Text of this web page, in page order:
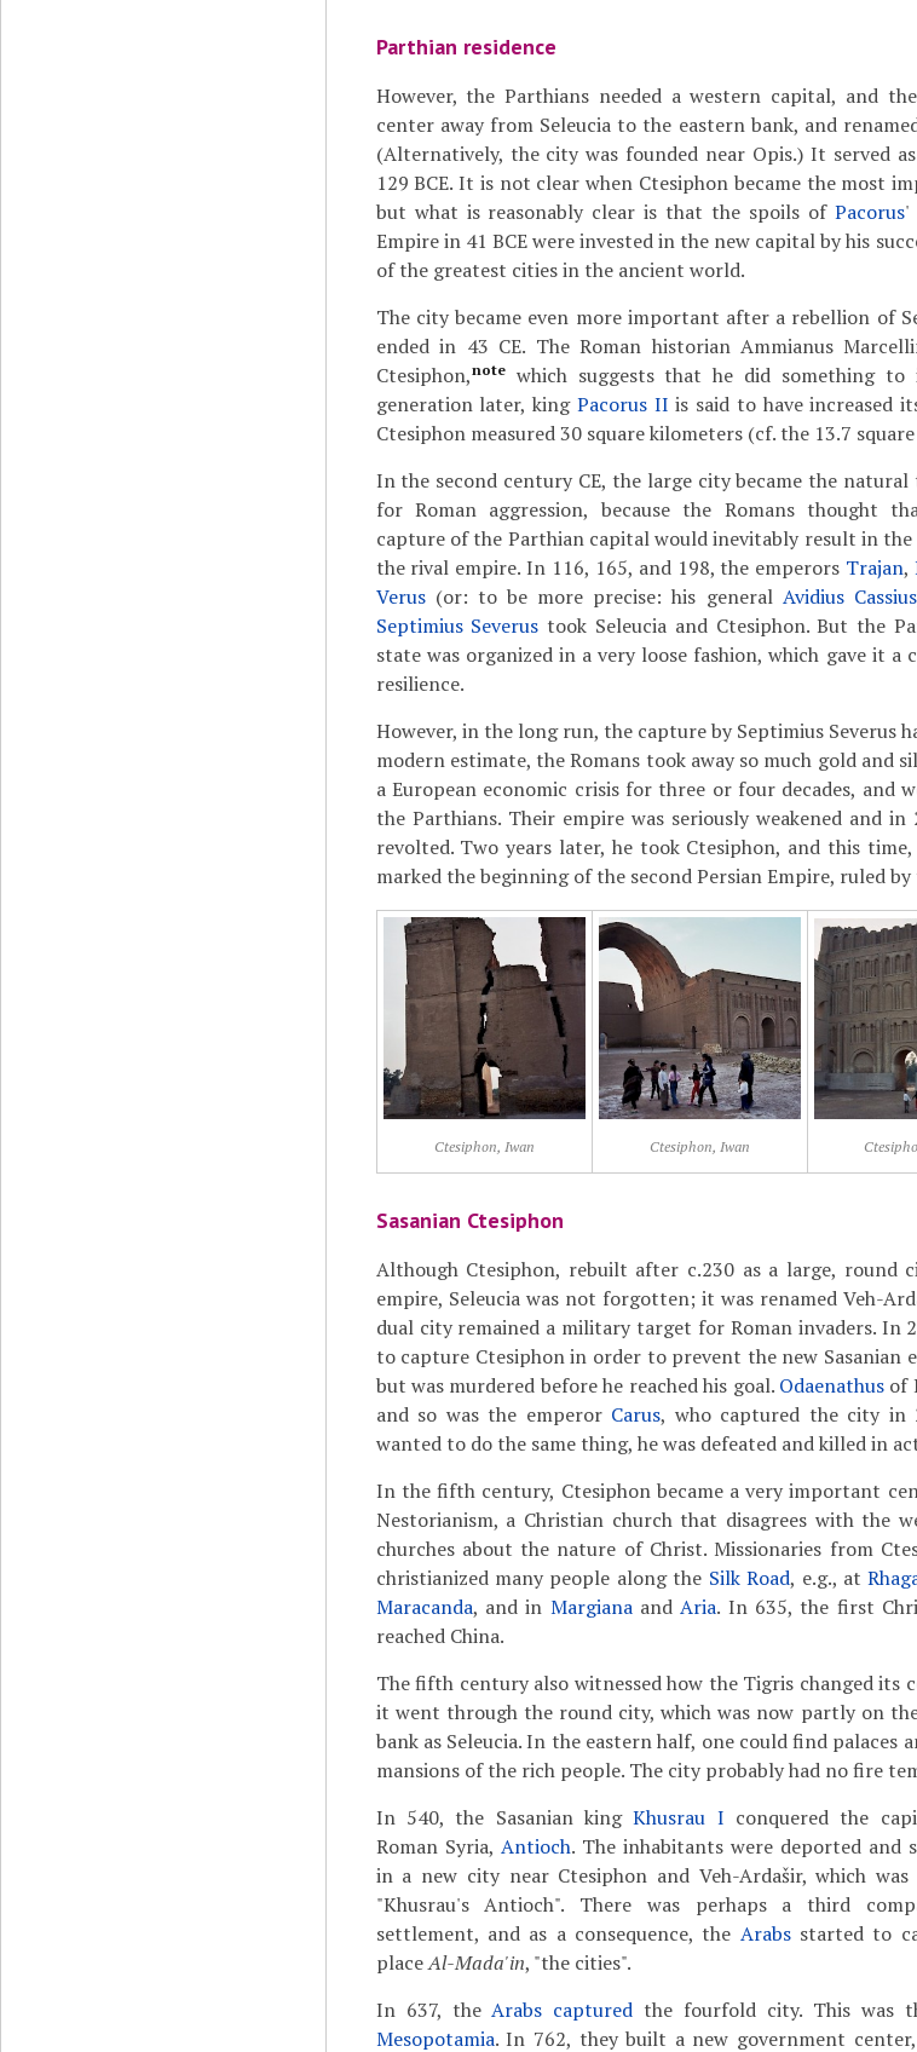
Parthian residence
However, the Parthians needed a western capital, and
center away from Seleucia to the eastern bank, and
(Alternatively, the city was founded near Opis.) It served
129 BCE. It is not clear when Ctesiphon became the most
but what is reasonably clear is that the spoils ofPacorus'
Empire in 41 BCE were invested in the new capital by his
of the greatest cities in the ancient world.
The city became even more important after a rebellion of
ended in 43 CE. The Roman historian Ammianus
Ctesiphon,notewhich suggests that he did something
generation later, king Pacorus II is said to have increased
Ctesiphon measured 30 square kilometers (cf. the 13.7
In the second century CE, the large city became the natural
for Roman aggression, because the Romans thought
capture of the Parthian capital would inevitably result in
the rival empire. In 116, 165, and 198, the emperors Trajan,
Verus(or: to be more precise: his general Avidius Cassius
Septimius Severus took Seleucia and Ctesiphon. But the
state was organized in a very loose fashion, which gave it a
resilience.
However, in the long run, the capture by Septimius Severus
modern estimate, the Romans took away so much gold and
a European economic crisis for three or four decades, and
the Parthians. Their empire was seriously weakened and
revolted. Two years later, he took Ctesiphon, and this
marked the beginning of the second Persian Empire, ruled by
Ctesiphon, Iwan Ctesiphon, Iwan
Sasanian Ctesiphon
Although Ctesiphon, rebuilt after c.230 as a large, round
empire, Seleucia was not forgotten; it was renamed Veh-
dual city remained a military target for Roman invaders. In
to capture Ctesiphon in order to prevent the new Sasanian
but was murdered before he reached his goal. Odaenathusof
and so was the emperor Carus, who captured the city in
wanted to do the same thing, he was defeated and killed in
In the fifth century, Ctesiphon became a very important
Nestorianism, a Christian church that disagrees with the
churches about the nature of Christ. Missionaries from
christianized many people along the Silk Road, e.g., at
Maracanda, and in MargianaandAria. In 635, the first
reached China.
The fifth century also witnessed how the Tigris changed its
it went through the round city, which was now partly on
bank as Seleucia. In the eastern half, one could find palaces
mansions of the rich people. The city probably had no fire
In 540, the Sasanian kingKhusrau I conquered the
Roman Syria, Antioch. The inhabitants were deported and
in a new city near Ctesiphon and Veh-Ardašir, which was
"Khusrau's Antioch". There was perhaps a third
settlement, and as a consequence, the Arabsstarted to
placeAl-Mada'in, "the cities".
In 637, theArabs captured the fourfold city. This was
Mesopotamia. In 762, they built a new government